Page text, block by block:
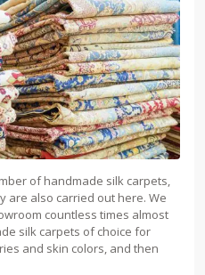
of handmade silk carpets,
are also carried out here. We
countless times almost
silk carpets of choice for
and skin colors, and then